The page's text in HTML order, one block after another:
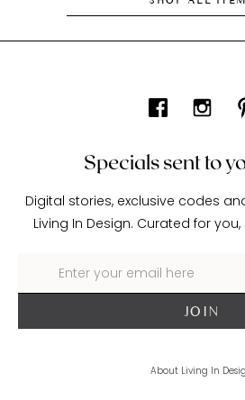
Specials sent to
Digital stories, exclusive codes
Living In Design. Curated for
About Living In